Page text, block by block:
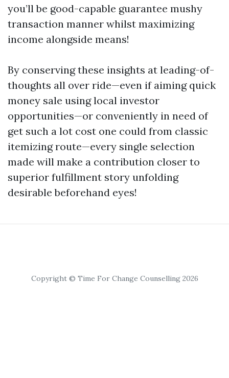
you’ll be good-capable guarantee mushy
transaction manner whilst maximizing
income alongside means!
By conserving these insights at leading-of-
thoughts all over ride—even if aiming quick
money sale using local investor
opportunities—or conveniently in need of
get such a lot cost one could from classic
itemizing route—every single selection
made will make a contribution closer to
superior fulfillment story unfolding
desirable beforehand eyes!
Copyright © Time For Change Counselling 2026